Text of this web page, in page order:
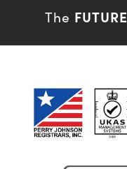
The FUTURE